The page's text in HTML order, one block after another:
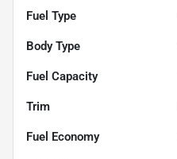
Fuel Type
Body Type
Fuel Capacity
Trim
Fuel Economy